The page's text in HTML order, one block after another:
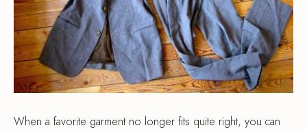
When a favorite garment no longer fits quite right, you can